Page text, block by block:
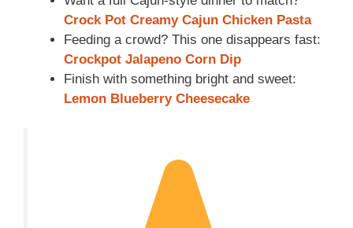
Crock Pot Creamy Cajun Chicken Pasta
Feeding a crowd? This one disappears fast:
Crockpot Jalapeno Corn Dip
Finish with something bright and sweet:
Lemon Blueberry Cheesecake